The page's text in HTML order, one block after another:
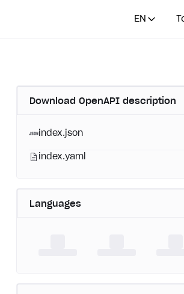
EN
Download OpenAPI description
index.json
index.yaml
Languages